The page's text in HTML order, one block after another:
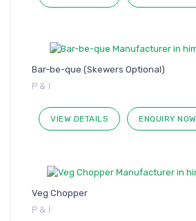
Bar-be-que (Skewers Optional)
P & I
VIEW DETAILS ENQUIRY NOW
Veg Chopper
P & I